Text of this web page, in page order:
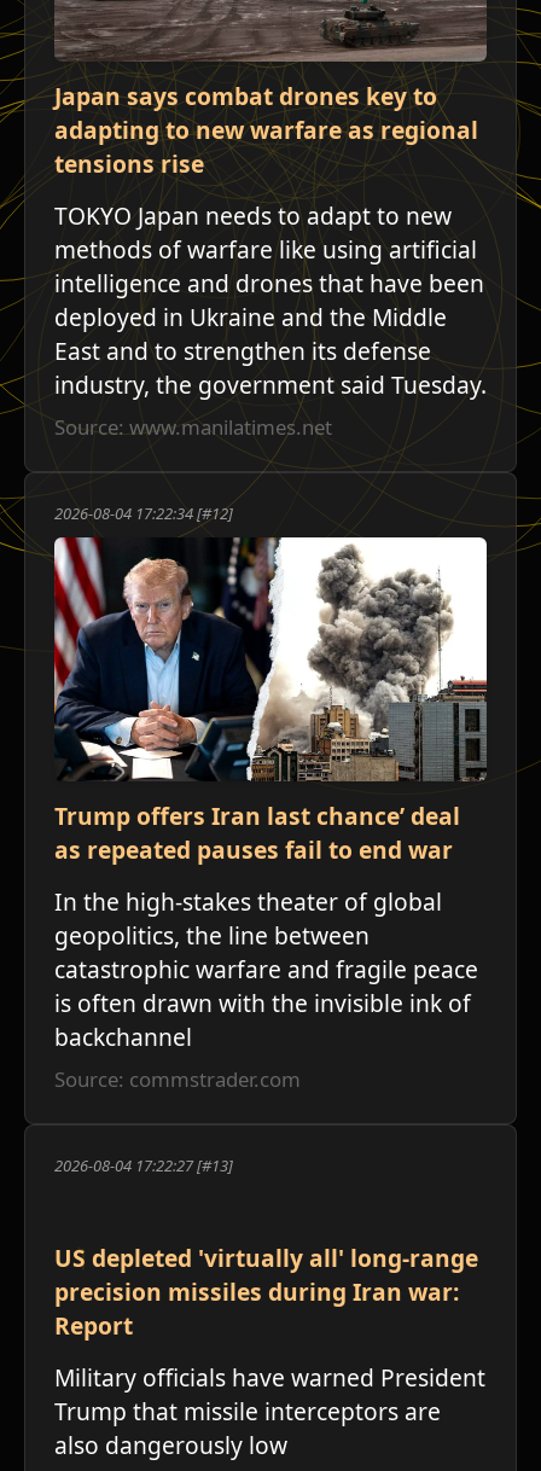
Japan says combat drones key to
adapting to new warfare as regional
tensions rise
TOKYO Japan needs to adapt to new
methods of warfare like using artificial
intelligence and drones that have been
deployed in Ukraine and the Middle
East and to strengthen its defense
industry, the government said Tuesday.
Source: www.manilatimes.net
2026-08-04 17:22:34 [#12]
Trump offers Iran last chance’ deal
as repeated pauses fail to end war
In the high-stakes theater of global
geopolitics, the line between
catastrophic warfare and fragile peace
is often drawn with the invisible ink of
backchannel
Source: commstrader.com
2026-08-04 17:22:27 [#13]
US depleted 'virtually all' long-range
precision missiles during Iran war:
Report
Military officials have warned President
Trump that missile interceptors are
also dangerously low